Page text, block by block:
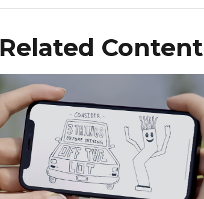
Related Content